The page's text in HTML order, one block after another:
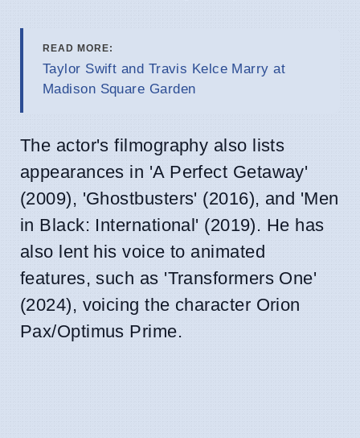
READ MORE:
Taylor Swift and Travis Kelce Marry at
Madison Square Garden
The actor's filmography also lists
appearances in 'A Perfect Getaway'
(2009), 'Ghostbusters' (2016), and 'Men
in Black: International' (2019). He has
also lent his voice to animated
features, such as 'Transformers One'
(2024), voicing the character Orion
Pax/Optimus Prime.